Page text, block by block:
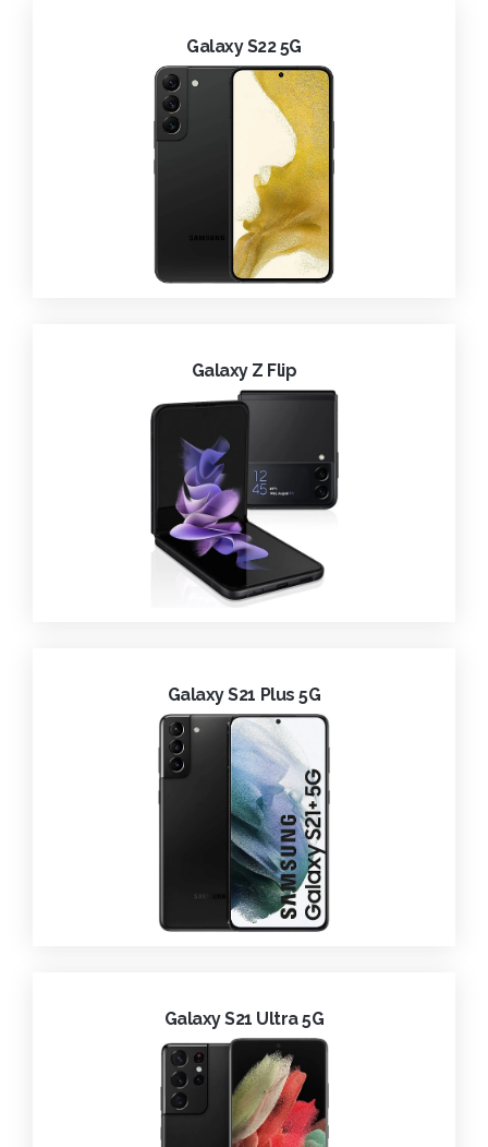
Galaxy S22 5G
Galaxy Z Flip
Galaxy S21 Plus 5G
Galaxy S21 Ultra 5G